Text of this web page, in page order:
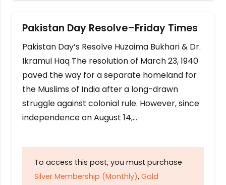
Pakistan Day Resolve–Friday Times
Pakistan Day’s Resolve Huzaima Bukhari & Dr.
Ikramul Haq The resolution of March 23, 1940
paved the way for a separate homeland for
the Muslims of India after a long-drawn
struggle against colonial rule. However, since
independence on August 14,…
To access this post, you must purchase
Silver Membership (Monthly), Gold